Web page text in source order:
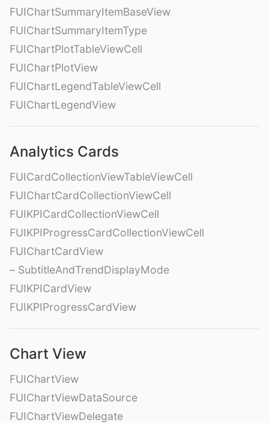
FUIChartSummaryItemBaseView
FUIChartSummaryItemType
FUIChartPlotTableViewCell
FUIChartPlotView
FUIChartLegendTableViewCell
FUIChartLegendView
Analytics Cards
FUICardCollectionViewTableViewCell
FUIChartCardCollectionViewCell
FUIKPICardCollectionViewCell
FUIKPIProgressCardCollectionViewCell
FUIChartCardView
– SubtitleAndTrendDisplayMode
FUIKPICardView
FUIKPIProgressCardView
Chart View
FUIChartView
FUIChartViewDataSource
FUIChartViewDelegate